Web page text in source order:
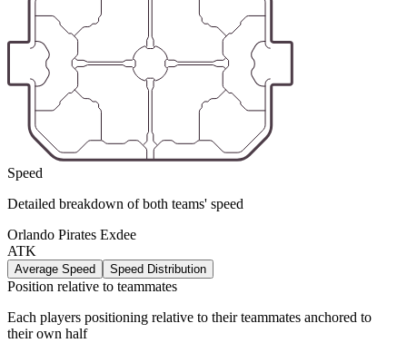
Speed
Detailed breakdown of both teams' speed
Orlando Pirates Exdee
ATK
Average Speed Speed Distribution
Position relative to teammates
Each players positioning relative to their teammates anchored to
their own half